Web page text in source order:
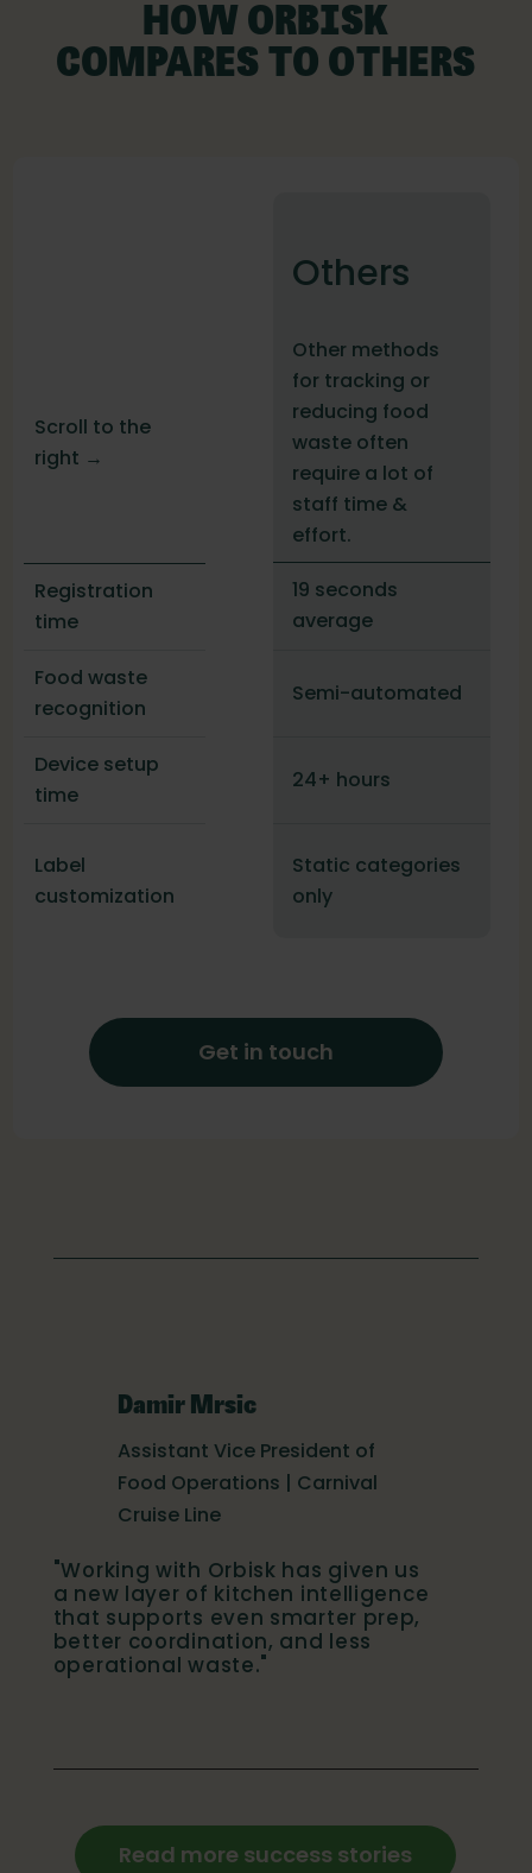
HOW ORBISK
COMPARES TO OTHERS
Others
Scroll to the
right →
Other methods
for tracking or
reducing food
waste often
require a lot of
staff time &
effort.
Registration
time
19 seconds
average
Food waste
recognition
Semi-automated
Device setup
time
24+ hours
Label
customization
Static categories
only
Get in touch
Damir Mrsic
Assistant Vice President of
Food Operations | Carnival
Cruise Line
"Working with Orbisk has given us
a new layer of kitchen intelligence
that supports even smarter prep,
better coordination, and less
operational waste."
Read more success stories